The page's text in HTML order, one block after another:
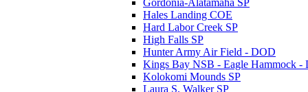
Hales Landing COE
Hard Labor Creek SP
High Falls SP
Hunter Army Air Field - DOD
Kings Bay NSB - Eagle Hammock -
Kolokomi Mounds SP
Laura S. Walker SP